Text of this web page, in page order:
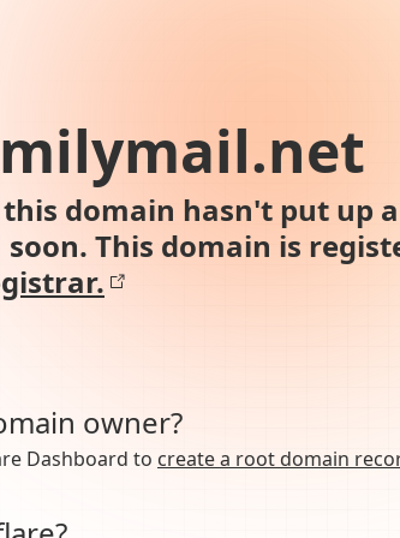
domain hasn't put up
This domain is
owner?
Dashboard to create a root domain